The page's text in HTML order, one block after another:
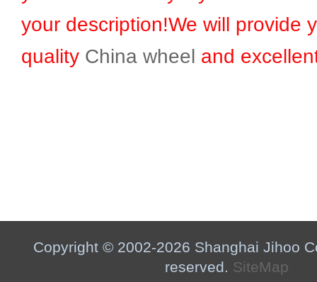
your description!We will provide
quality China wheel and
Copyright © 2002-2026 Shanghai Jihoo
reserved. SiteMap